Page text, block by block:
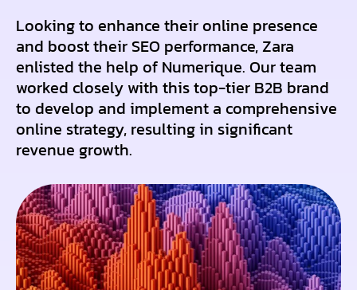
Looking to enhance their online presence
and boost their SEO performance, Zara
enlisted the help of Numerique. Our team
worked closely with this top-tier B2B brand
to develop and implement a comprehensive
online strategy, resulting in significant
revenue growth.